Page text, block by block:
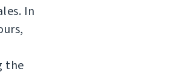
In
the